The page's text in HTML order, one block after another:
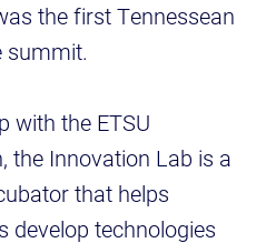
the first Tennessean
summit.
with the ETSU
the Innovation Lab is a
that helps
develop technologies